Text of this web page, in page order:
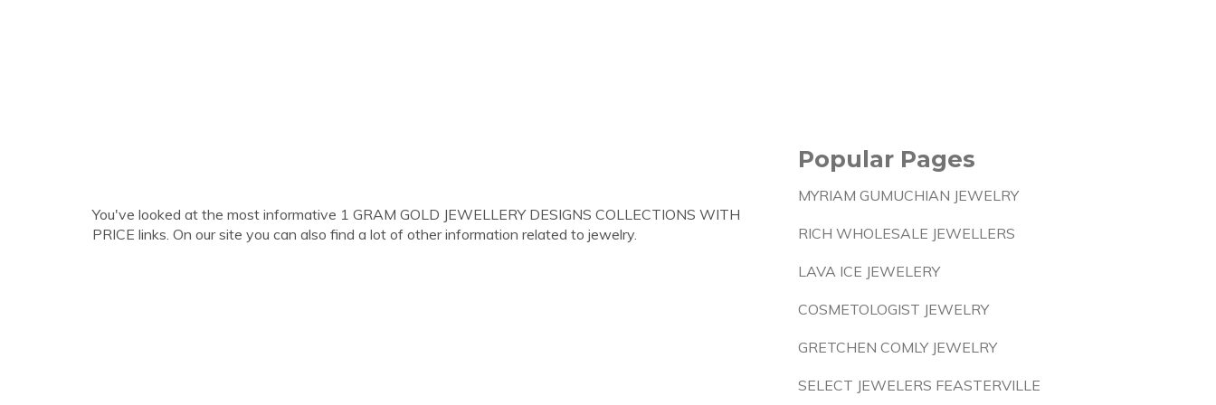
You've looked at the most informative 1 GRAM GOLD JEWELLERY DESIGNS COLLECTIONS WITH
PRICE links. On our site you can also find a lot of other information related to jewelry.
Popular Pages
MYRIAM GUMUCHIAN JEWELRY
RICH WHOLESALE JEWELLERS
LAVA ICE JEWELERY
COSMETOLOGIST JEWELRY
GRETCHEN COMLY JEWELRY
SELECT JEWELERS FEASTERVILLE